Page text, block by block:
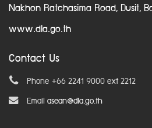
Nakhon Ratchasima Road, Dusit,
www.dla.go.th
Contact Us
Phone +66 2241 9000 ext 2212
Email asean@dla.go.th